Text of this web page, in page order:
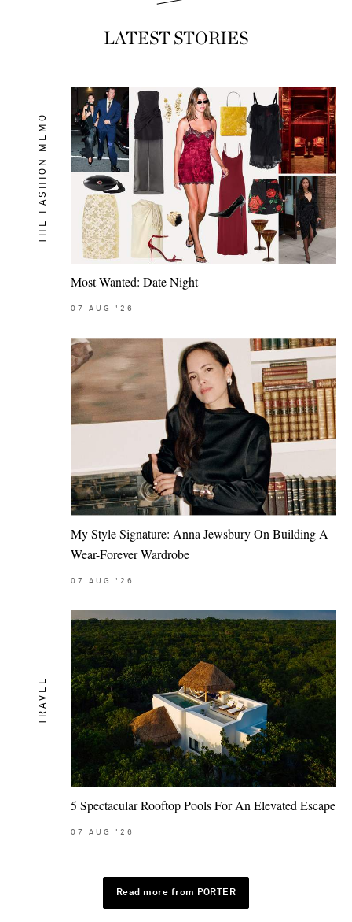
LATEST STORIES
THE FASHION MEMO
Most Wanted: Date Night
07 AUG '26
My Style Signature: Anna Jewsbury On Building A
Wear-Forever Wardrobe
07 AUG '26
TRAVEL
5 Spectacular Rooftop Pools For An Elevated Escape
07 AUG '26
Read more from PORTER